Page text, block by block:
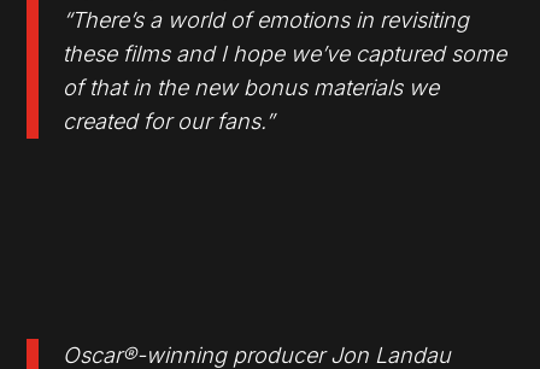
“There’s a world of emotions in revisiting
these films and I hope we’ve captured some
of that in the new bonus materials we
created for our fans.”
Oscar®-winning producer Jon Landau